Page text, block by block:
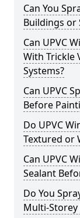
Can You
Buildings or
Can UPVC
With Trickle
Systems?
Can UPVC
Before
Do UPVC
Textured or
Can UPVC
Sealant
Do You
Multi-